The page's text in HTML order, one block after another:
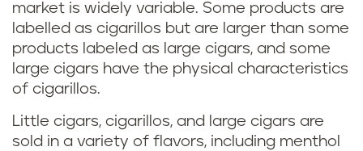
market is widely variable. Some products are
labelled as cigarillos but are larger than some
products labeled as large cigars, and some
large cigars have the physical characteristics
of cigarillos.
Little cigars, cigarillos, and large cigars are
sold in a variety of flavors, including menthol